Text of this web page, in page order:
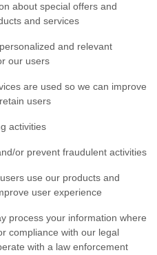
about special offers and
and services
personalized and relevant
our users
are used so we can improve
users
activities
or prevent fraudulent activities
use our products and
user experience
process your information where
compliance with our legal
with a law enforcement